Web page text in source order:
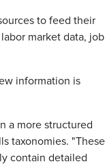
to feed their
market data, job
information is
a more structured
taxonomies. "These
contain detailed